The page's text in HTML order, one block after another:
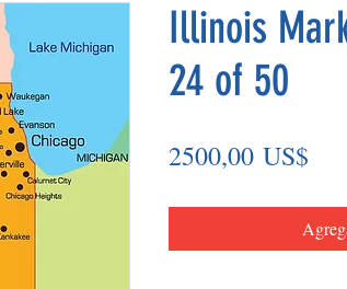
Illinois
24 of 50
2500,00 US$